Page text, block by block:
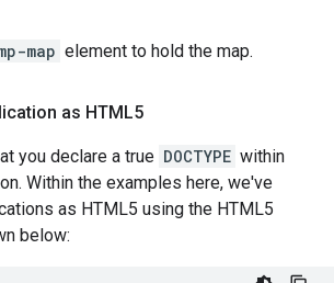
map element to hold the map.
as HTML5
you declare a true DOCTYPE within
Within the examples here, we've
as HTML5 using the HTML5
below: